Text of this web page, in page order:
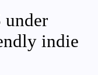
under
indie